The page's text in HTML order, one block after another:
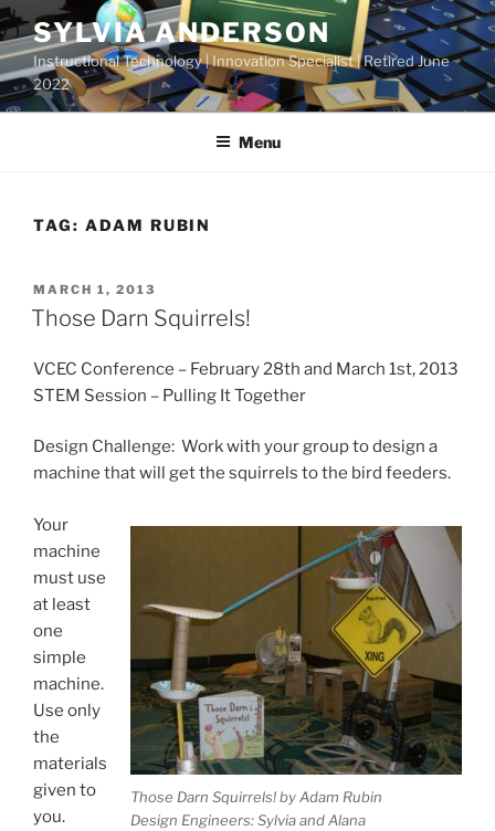
Skip
to
content
SYLVIA ANDERSON
Instructional Technology | Innovation Specialist | Retired June
2022
Menu
TAG: ADAM RUBIN
POSTED
ON
MARCH 1, 2013
Those Darn Squirrels!
VCEC Conference – February 28th and March 1st, 2013
STEM Session – Pulling It Together
Design Challenge: Work with your group to design a
machine that will get the squirrels to the bird feeders.
Those Darn Squirrels! by Adam Rubin
Design Engineers: Sylvia and Alana
Your
machine
must use
at least
one
simple
machine.
Use only
the
materials
given to
you.